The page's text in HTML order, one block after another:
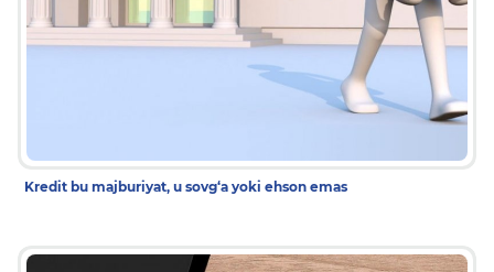
Kredit bu majburiyat, u sovg‘a yoki ehson emas